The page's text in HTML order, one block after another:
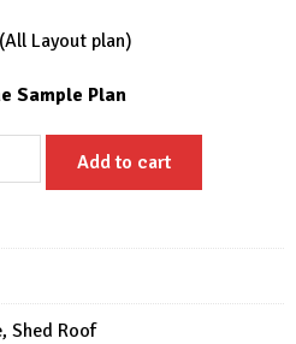
Layout plan)
Sample Plan
Add to cart
, Shed Roof